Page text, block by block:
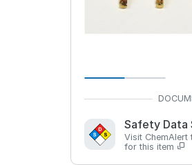
Safety Data
Visit ChemAlert
for this item